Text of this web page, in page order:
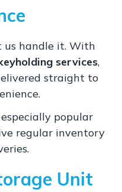
us handle it. With
services,
straight to
popular
regular inventory
Unit